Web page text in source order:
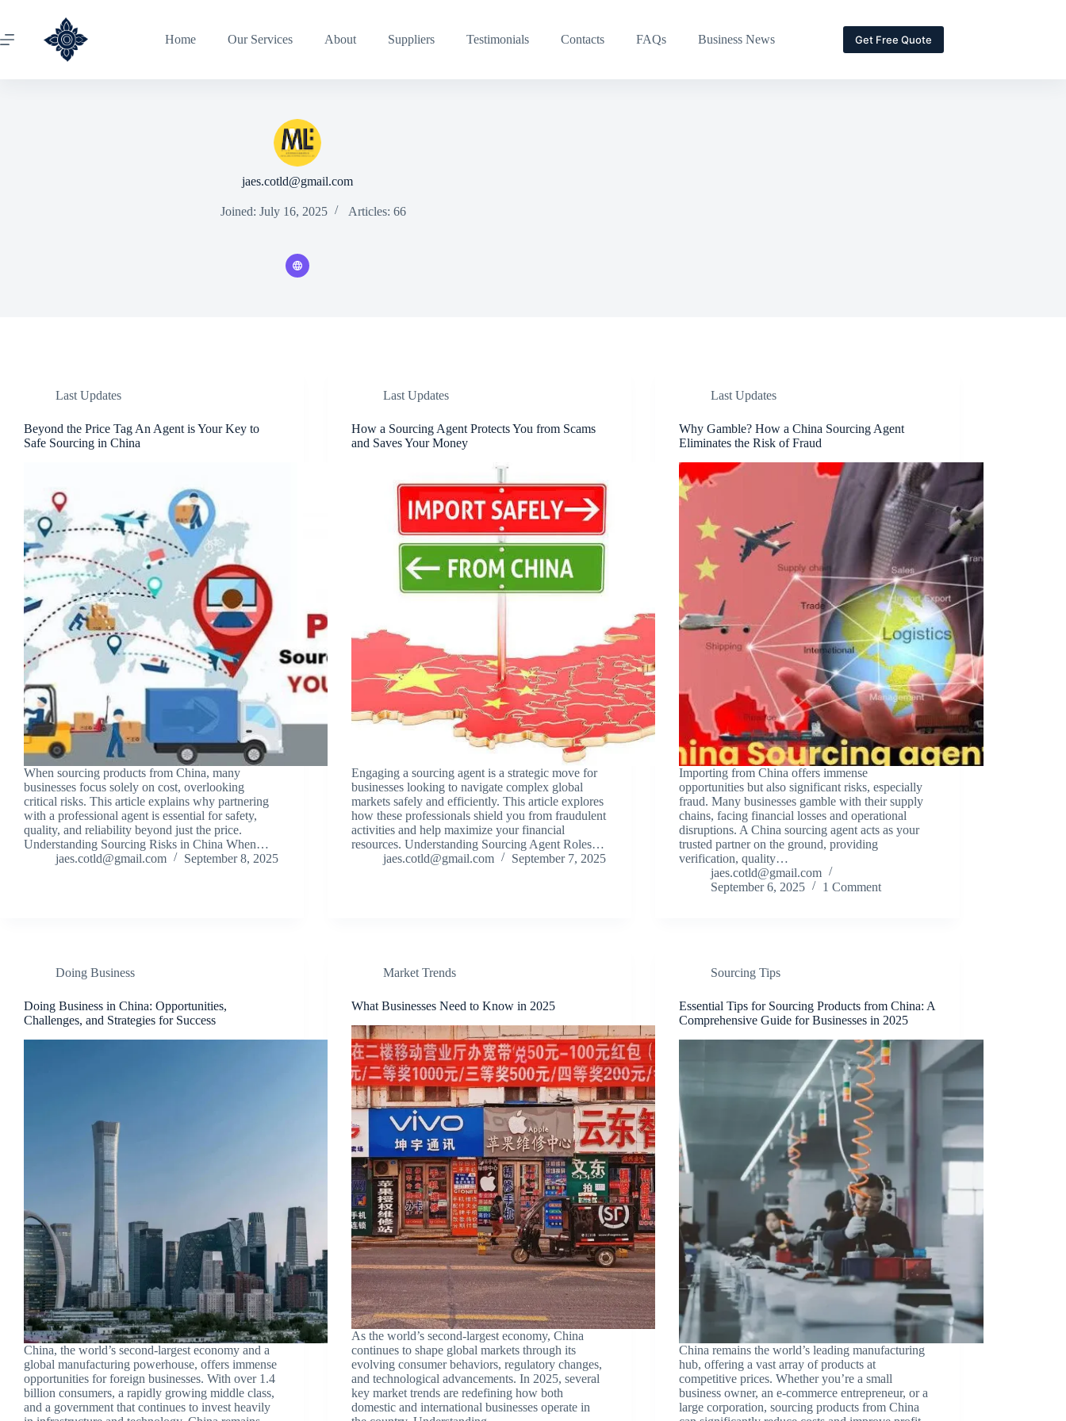
Home Our Services About Suppliers Testimonials Contacts FAQs Business News Get Free Quote
jaes.cotld@gmail.com
Joined: July 16, 2025 Articles: 66
Last Updates
Beyond the Price Tag An Agent is Your Key to
Safe Sourcing in China
When sourcing products from China, many
businesses focus solely on cost, overlooking
critical risks. This article explains why partnering
with a professional agent is essential for safety,
quality, and reliability beyond just the price.
Understanding Sourcing Risks in China When…
jaes.cotld@gmail.com
September 8, 2025
Last Updates
How a Sourcing Agent Protects You from Scams
and Saves Your Money
Engaging a sourcing agent is a strategic move for
businesses looking to navigate complex global
markets safely and efficiently. This article explores
how these professionals shield you from fraudulent
activities and help maximize your financial
resources. Understanding Sourcing Agent Roles…
jaes.cotld@gmail.com
September 7, 2025
Last Updates
Why Gamble? How a China Sourcing Agent
Eliminates the Risk of Fraud
Importing from China offers immense
opportunities but also significant risks, especially
fraud. Many businesses gamble with their supply
chains, facing financial losses and operational
disruptions. A China sourcing agent acts as your
trusted partner on the ground, providing
verification, quality…
jaes.cotld@gmail.com
September 6, 2025
1 Comment
Doing Business
Doing Business in China: Opportunities,
Challenges, and Strategies for Success
China, the world’s second-largest economy and a
global manufacturing powerhouse, offers immense
opportunities for foreign businesses. With over 1.4
billion consumers, a rapidly growing middle class,
and a government that continues to invest heavily
Market Trends
What Businesses Need to Know in 2025
As the world’s second-largest economy, China
continues to shape global markets through its
evolving consumer behaviors, regulatory changes,
and technological advancements. In 2025, several
key market trends are redefining how both
domestic and international businesses operate in
Sourcing Tips
Essential Tips for Sourcing Products from China: A
Comprehensive Guide for Businesses in 2025
China remains the world’s leading manufacturing
hub, offering a vast array of products at
competitive prices. Whether you’re a small
business owner, an e-commerce entrepreneur, or a
large corporation, sourcing products from China